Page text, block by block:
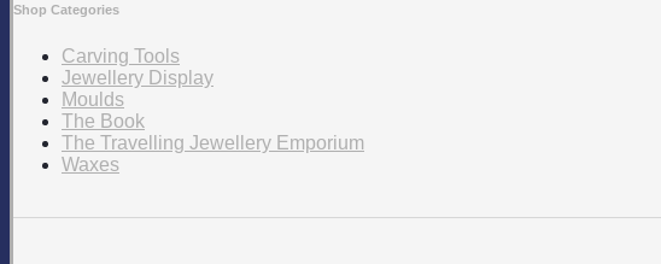
Shop Categories
Carving Tools
Jewellery Display
Moulds
The Book
The Travelling Jewellery Emporium
Waxes